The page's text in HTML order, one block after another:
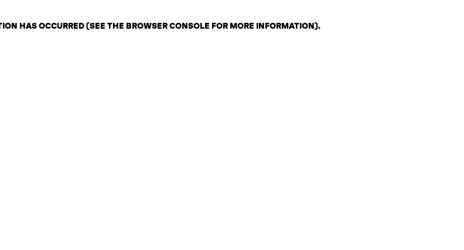
HAS OCCURRED (SEE THE BROWSER CONSOLE FOR MORE INFORMATION).